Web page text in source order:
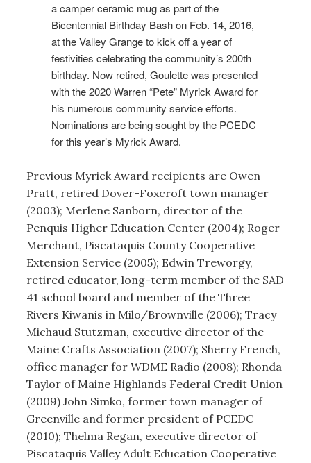
a camper ceramic mug as part of the
Bicentennial Birthday Bash on Feb. 14, 2016,
at the Valley Grange to kick off a year of
festivities celebrating the community’s 200th
birthday. Now retired, Goulette was presented
with the 2020 Warren “Pete” Myrick Award for
his numerous community service efforts.
Nominations are being sought by the PCEDC
for this year’s Myrick Award.
Previous Myrick Award recipients are Owen
Pratt, retired Dover-Foxcroft town manager
(2003); Merlene Sanborn, director of the
Penquis Higher Education Center (2004); Roger
Merchant, Piscataquis County Cooperative
Extension Service (2005); Edwin Treworgy,
retired educator, long-term member of the SAD
41 school board and member of the Three
Rivers Kiwanis in Milo/Brownville (2006); Tracy
Michaud Stutzman, executive director of the
Maine Crafts Association (2007); Sherry French,
office manager for WDME Radio (2008); Rhonda
Taylor of Maine Highlands Federal Credit Union
(2009) John Simko, former town manager of
Greenville and former president of PCEDC
(2010); Thelma Regan, executive director of
Piscataquis Valley Adult Education Cooperative